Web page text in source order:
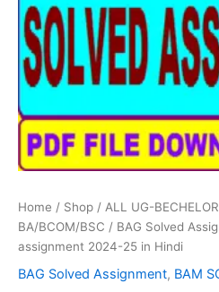
Home / Shop / ALL UG-
BA/BCOM/BSC / BAG Solved
assignment 2024-25 in Hindi
BAG Solved Assignment, BAM